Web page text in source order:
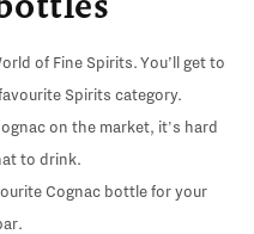
of Fine Spirits. You’ll get to
Spirits category.
on the market, it's hard
to drink.
Cognac bottle for your